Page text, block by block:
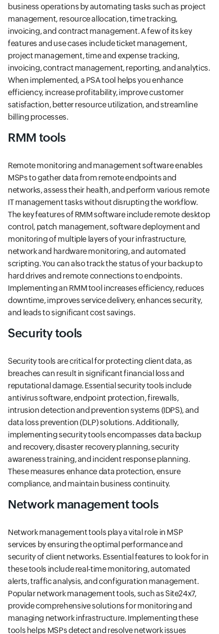
business operations by automating tasks such as project
management, resource allocation, time tracking,
invoicing, and contract management. A few of its key
features and use cases include ticket management,
project management, time and expense tracking,
invoicing, contract management, reporting, and analytics.
When implemented, a PSA tool helps you enhance
efficiency, increase profitability, improve customer
satisfaction, better resource utilization, and streamline
billing processes.
RMM tools
Remote monitoring and management software enables
MSPs to gather data from remote endpoints and
networks, assess their health, and perform various remote
IT management tasks without disrupting the workflow.
The key features of RMM software include remote desktop
control, patch management, software deployment and
monitoring of multiple layers of your infrastructure,
network and hardware monitoring, and automated
scripting. You can also track the status of your backup to
hard drives and remote connections to endpoints.
Implementing an RMM tool increases efficiency, reduces
downtime, improves service delivery, enhances security,
and leads to significant cost savings.
Security tools
Security tools are critical for protecting client data, as
breaches can result in significant financial loss and
reputational damage. Essential security tools include
antivirus software, endpoint protection, firewalls,
intrusion detection and prevention systems (IDPS), and
data loss prevention (DLP) solutions. Additionally,
implementing security tools encompasses data backup
and recovery, disaster recovery planning, security
awareness training, and incident response planning.
These measures enhance data protection, ensure
compliance, and maintain business continuity.
Network management tools
Network management tools play a vital role in MSP
services by ensuring the optimal performance and
security of client networks. Essential features to look for in
these tools include real-time monitoring, automated
alerts, traffic analysis, and configuration management.
Popular network management tools, such as Site24x7,
provide comprehensive solutions for monitoring and
managing network infrastructure. Implementing these
tools helps MSPs detect and resolve network issues